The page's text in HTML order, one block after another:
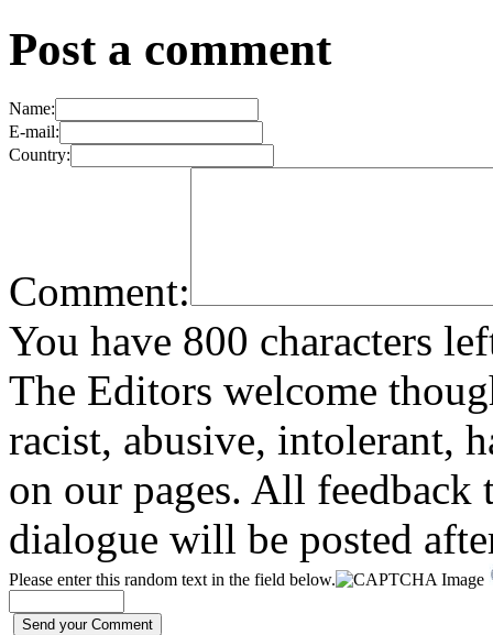
Post a comment
Name:
E-mail:
Country:
Comment:
You have 800 characters
The Editors welcome
racist, abusive, intolerant,
on our pages. All
dialogue will be posted
Please enter this random text in the field below.